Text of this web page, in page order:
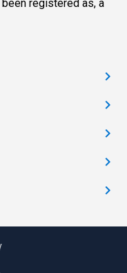
registered as, a